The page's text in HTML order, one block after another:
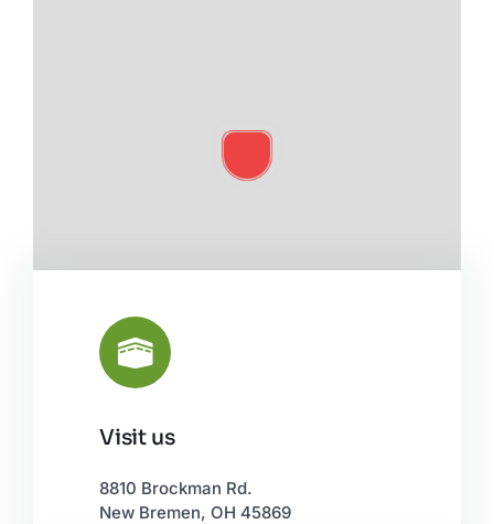
Visit us
8810 Brockman Rd.
New Bremen, OH 45869